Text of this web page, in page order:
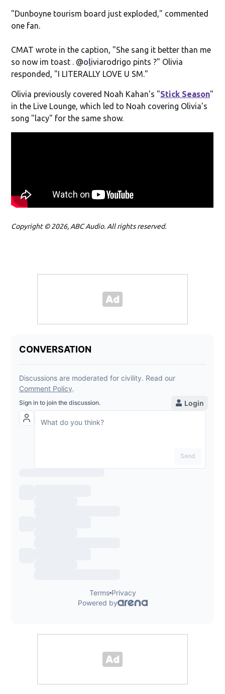
"Dunboyne tourism board just exploded," commented
one fan.
CMAT wrote in the caption, "She sang it better than me
so now im toast . @oliviarodrigo pints ?" Olivia
responded, "I LITERALLY LOVE U SM."
Olivia previously covered Noah Kahan's "Stick Season"
in the Live Lounge, which led to Noah covering Olivia's
song "lacy" for the same show.
Copyright © 2026, ABC Audio. All rights reserved.